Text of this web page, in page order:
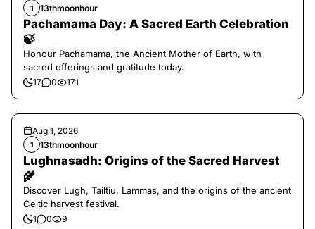
1 13thmoonhour
Pachamama Day: A Sacred Earth Celebration
🍃
Honour Pachamama, the Ancient Mother of Earth, with
sacred offerings and gratitude today.
17 0 171
Aug 1, 2026
1 13thmoonhour
Lughnasadh: Origins of the Sacred Harvest
🌾
Discover Lugh, Tailtiu, Lammas, and the origins of the ancient
Celtic harvest festival.
1 0 9